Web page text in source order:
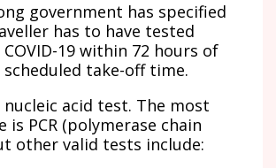
government has specified
has to have tested
19 within 72 hours of
take-off time.
acid test. The most
is PCR (polymerase chain
other valid tests include: